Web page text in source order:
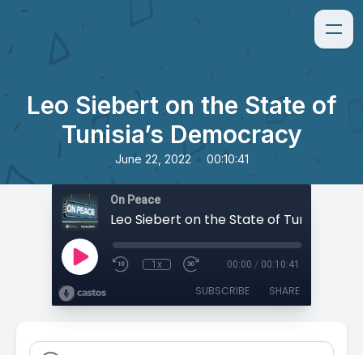
Leo Siebert on the State of
Tunisia’s Democracy
June 22, 2022 • 00:10:41
On Peace
1x 00:00 / 00:10:41
SUBSCRIBE SHARE